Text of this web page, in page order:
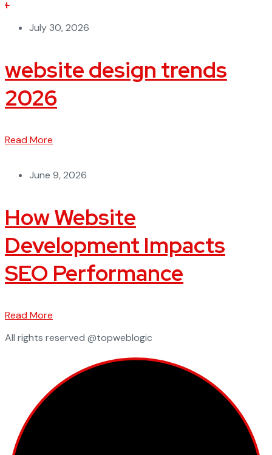
July 30, 2026
website design trends
2026
Read More
June 9, 2026
How Website
Development Impacts
SEO Performance
Read More
All rights reserved @topweblogic